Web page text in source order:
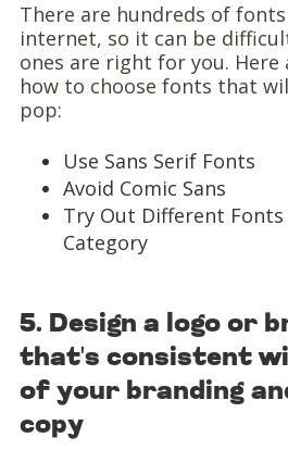
There are hundreds of
internet, so it can be
ones are right for you. Here
how to choose fonts that
pop:
Use Sans Serif Fonts
Avoid Comic Sans
Try Out Different Fonts
Category
5. Design a logo or
that's consistent
of your branding
copy